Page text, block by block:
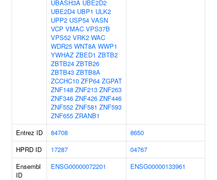
UBASH3A UBE2D2
UBE2D4 UBP1 ULK2
UPP2 USP54 VASN
VCP VMAC VPS37B
VPS52 VRK2 WAC
WDR25 WNT8A WWP1
YWHAZ ZBED1 ZBTB2
ZBTB24 ZBTB26
ZBTB43 ZBTB8A
ZCCHC10 ZFP64 ZGPAT
ZNF148 ZNF213 ZNF263
ZNF346 ZNF426 ZNF446
ZNF552 ZNF581 ZNF593
ZNF655 ZRANB1
Entrez ID
84708
8650
HPRD ID
17287
04767
Ensembl
ID
ENSG00000072201 ENSG00000133961